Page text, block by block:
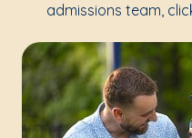
admissions team,